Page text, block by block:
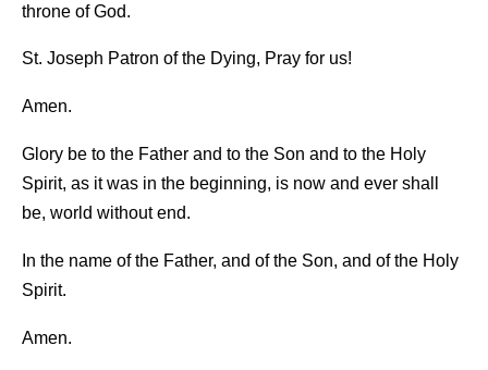
throne of God.
St. Joseph Patron of the Dying, Pray for us!
Amen.
Glory be to the Father and to the Son and to the Holy
Spirit, as it was in the beginning, is now and ever shall
be, world without end.
In the name of the Father, and of the Son, and of the Holy
Spirit.
Amen.